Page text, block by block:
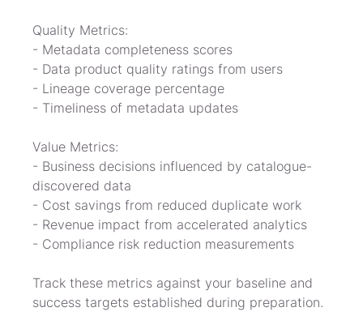
Quality Metrics:
- Metadata completeness scores
- Data product quality ratings from users
- Lineage coverage percentage
- Timeliness of metadata updates
Value Metrics:
- Business decisions influenced by catalogue-
discovered data
- Cost savings from reduced duplicate work
- Revenue impact from accelerated analytics
- Compliance risk reduction measurements
Track these metrics against your baseline and
success targets established during preparation.